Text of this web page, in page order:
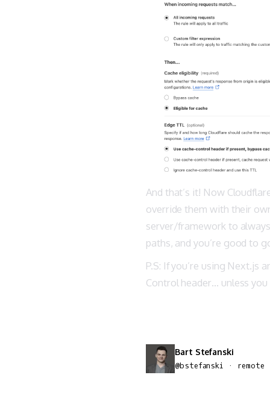
And that’s it! Now
override them with their
server/framework to
paths, and you’re good to
P.S: If you’re using Next.js
Control header… unless
Bart Stefanski
@bstefanski ·